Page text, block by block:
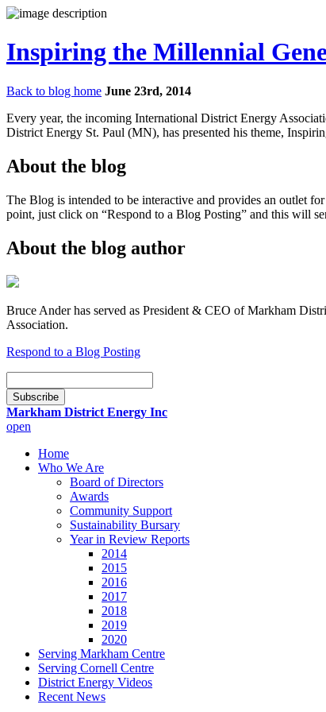
Inspiring the Millennial
Back to blog home June 23rd, 2014
Every year, the incoming International District Energy
District Energy St. Paul (MN), has presented his theme,
About the blog
The Blog is intended to be interactive and provides an outlet
point, just click on “Respond to a Blog Posting” and this will
About the blog author
Bruce Ander has served as President & CEO of Markham
Association.
Respond to a Blog Posting
Subscription
Subscribe
Markham District Energy Inc
open
Home
Who We Are
Board of Directors
Awards
Community Support
Sustainability Bursary
Year in Review Reports
2014
2015
2016
2017
2018
2019
2020
Serving Markham Centre
Serving Cornell Centre
District Energy Videos
Recent News